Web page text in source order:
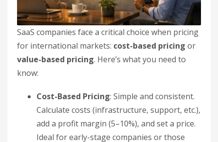
SaaS companies face a critical choice when pricing
for international markets: cost-based pricing or
value-based pricing. Here’s what you need to
know:
Cost-Based Pricing: Simple and consistent.
Calculate costs (infrastructure, support, etc.),
add a profit margin (5–10%), and set a price.
Ideal for early-stage companies or those